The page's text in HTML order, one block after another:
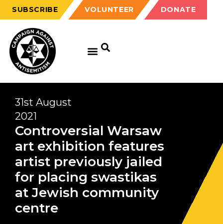
SUBSCRIBE VOLUNTEER DONATE
31st August
2021
Controversial Warsaw
art exhibition features
artist previously jailed
for placing swastikas
at Jewish community
centre